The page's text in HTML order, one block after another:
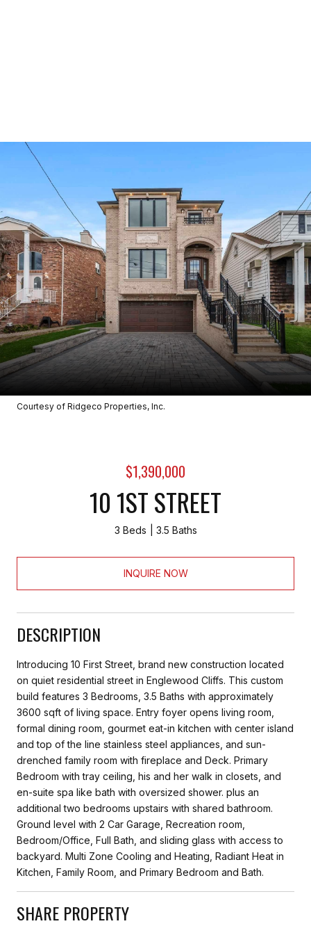
Courtesy of Ridgeco Properties, Inc.
$1,390,000
10 1ST STREET
3 Beds 3.5 Baths
INQUIRE NOW
DESCRIPTION
Introducing 10 First Street, brand new construction located
on quiet residential street in Englewood Cliffs. This custom
build features 3 Bedrooms, 3.5 Baths with approximately
3600 sqft of living space. Entry foyer opens living room,
formal dining room, gourmet eat-in kitchen with center island
and top of the line stainless steel appliances, and sun-
drenched family room with fireplace and Deck. Primary
Bedroom with tray ceiling, his and her walk in closets, and
en-suite spa like bath with oversized shower. plus an
additional two bedrooms upstairs with shared bathroom.
Ground level with 2 Car Garage, Recreation room,
Bedroom/Office, Full Bath, and sliding glass with access to
backyard. Multi Zone Cooling and Heating, Radiant Heat in
Kitchen, Family Room, and Primary Bedroom and Bath.
SHARE PROPERTY